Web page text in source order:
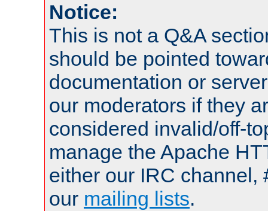
Notice:
This is not a Q&A
should be pointed
documentation or
our moderators if they
considered invalid/off-
manage the Apache
either our IRC channel,
our mailing lists.